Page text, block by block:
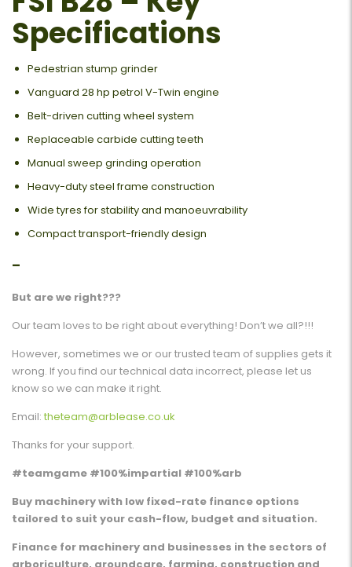
Specifications
Pedestrian stump grinder
Vanguard 28 hp petrol V-Twin engine
Belt-driven cutting wheel system
Replaceable carbide cutting teeth
Manual sweep grinding operation
Heavy-duty steel frame construction
Wide tyres for stability and manoeuvrability
Compact transport-friendly design
–
But are we right???
Our team loves to be right about everything! Don’t we all?!!!
However, sometimes we or our trusted team of supplies gets it
wrong. If you find our technical data incorrect, please let us
know so we can make it right.
Email: theteam@arblease.co.uk
Thanks for your support.
#teamgame #100%impartial #100%arb
Buy machinery with low fixed-rate finance options
tailored to suit your cash-flow, budget and situation.
Finance for machinery and businesses in the sectors of